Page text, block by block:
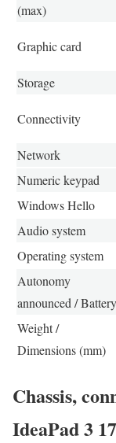
(max)
Graphic card
Storage
Connectivity
Network
Numeric keypad
Windows Hello
Audio system
Operating system
Autonomy
announced / Battery
Weight /
Dimensions (mm)
Chassis,
IdeaPad 3